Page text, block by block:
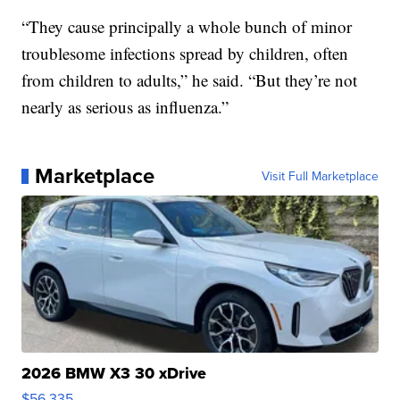
“They cause principally a whole bunch of minor
troublesome infections spread by children, often
from children to adults,” he said. “But they’re not
nearly as serious as influenza.”
Marketplace Visit Full Marketplace
2026 BMW X3 30 xDrive